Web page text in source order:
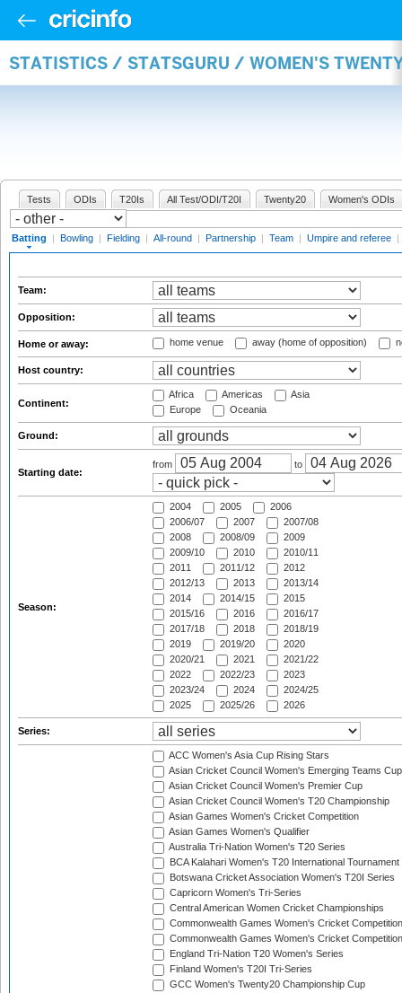
STATISTICS / STATSGURU / WOMEN'S
Tests ODIs T20Is All Test/ODI/T20I Twenty20 Women's ODIs
Batting | Bowling | Fielding | All-round | Partnership | Team | Umpire and referee |
Team:
Opposition:
Home or away: home venue away (home of opposition)
Host country:
Continent:
Africa Americas
Asia
Europe
Oceania
Ground:
Starting date:
from to
Season:
2004 2005
2006
2006/07
2007
2007/08
2008
2008/09
2009
2009/10
2010
2010/11
2011
2011/12
2012
2012/13
2013
2013/14
2014
2014/15
2015
2015/16
2016
2016/17
2017/18
2018
2018/19
2019
2019/20
2020
2020/21
2021
2021/22
2022
2022/23
2023
2023/24
2024
2024/25
2025
2025/26 2026
Series:
ACC Women's Asia Cup Rising Stars
Asian Cricket Council Women's Emerging Teams Cup
Asian Cricket Council Women's Premier Cup
Asian Cricket Council Women's T20 Championship
Asian Games Women's Cricket Competition
Asian Games Women's Qualifier
Australia Tri-Nation Women's T20 Series
BCA Kalahari Women's T20 International Tournament
Botswana Cricket Association Women's T20I Series
Capricorn Women's Tri-Series
Central American Women Cricket Championships
Commonwealth Games Women's Cricket Competition
Commonwealth Games Women's Cricket
England Tri-Nation T20 Women's Series
Finland Women's T20I Tri-Series
GCC Women's Twenty20 Championship Cup